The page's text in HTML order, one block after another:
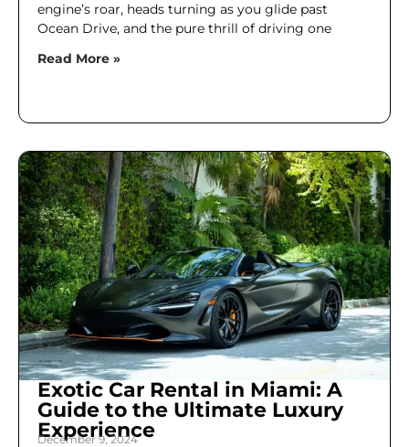
engine’s roar, heads turning as you glide past
Ocean Drive, and the pure thrill of driving one
Read More »
Exotic Car Rental in Miami: A
Guide to the Ultimate Luxury
Experience
December 9, 2024